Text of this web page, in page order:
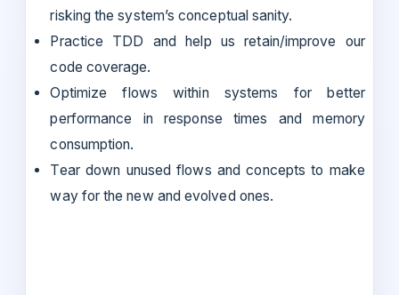
risking the system’s conceptual sanity.
Practice TDD and help us retain/improve our
code coverage.
Optimize flows within systems for better
performance in response times and memory
consumption.
Tear down unused flows and concepts to make
way for the new and evolved ones.